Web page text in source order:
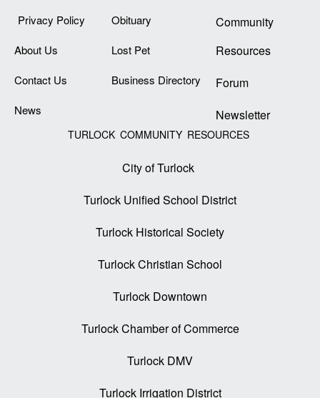
Privacy Policy
About Us
Contact Us
News
Obituary
Lost Pet
Business Directory
Community
Resources
Forum
Newsletter
TURLOCK COMMUNITY RESOURCES
City of Turlock
Turlock Unified School District
Turlock Historical Society
Turlock Christian School
Turlock Downtown
Turlock Chamber of Commerce
Turlock DMV
Turlock Irrigation District